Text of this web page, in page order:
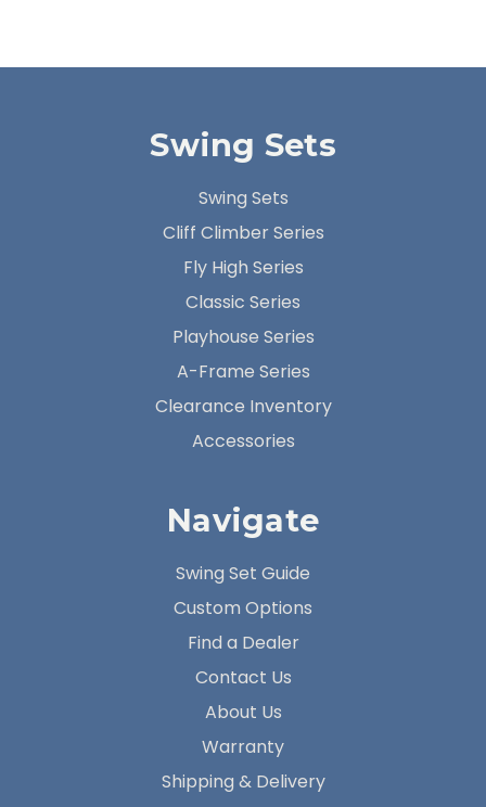
Swing Sets
Swing Sets
Cliff Climber Series
Fly High Series
Classic Series
Playhouse Series
A-Frame Series
Clearance Inventory
Accessories
Navigate
Swing Set Guide
Custom Options
Find a Dealer
Contact Us
About Us
Warranty
Shipping & Delivery